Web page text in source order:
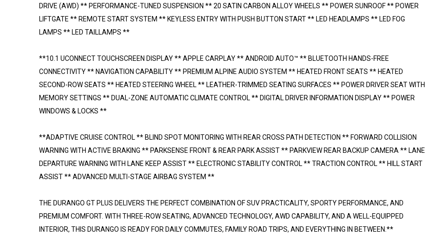
DRIVE (AWD) ** PERFORMANCE-TUNED SUSPENSION ** 20 SATIN CARBON ALLOY WHEELS ** POWER SUNROOF ** POWER
LIFTGATE ** REMOTE START SYSTEM ** KEYLESS ENTRY WITH PUSH BUTTON START ** LED HEADLAMPS ** LED FOG
LAMPS ** LED TAILLAMPS **
**10.1 UCONNECT TOUCHSCREEN DISPLAY ** APPLE CARPLAY ** ANDROID AUTO™ ** BLUETOOTH HANDS-FREE
CONNECTIVITY ** NAVIGATION CAPABILITY ** PREMIUM ALPINE AUDIO SYSTEM ** HEATED FRONT SEATS ** HEATED
SECOND-ROW SEATS ** HEATED STEERING WHEEL ** LEATHER-TRIMMED SEATING SURFACES ** POWER DRIVER SEAT WITH
MEMORY SETTINGS ** DUAL-ZONE AUTOMATIC CLIMATE CONTROL ** DIGITAL DRIVER INFORMATION DISPLAY ** POWER
WINDOWS & LOCKS **
**ADAPTIVE CRUISE CONTROL ** BLIND SPOT MONITORING WITH REAR CROSS PATH DETECTION ** FORWARD COLLISION
WARNING WITH ACTIVE BRAKING ** PARKSENSE FRONT & REAR PARK ASSIST ** PARKVIEW REAR BACKUP CAMERA ** LANE
DEPARTURE WARNING WITH LANE KEEP ASSIST ** ELECTRONIC STABILITY CONTROL ** TRACTION CONTROL ** HILL START
ASSIST ** ADVANCED MULTI-STAGE AIRBAG SYSTEM **
THE DURANGO GT PLUS DELIVERS THE PERFECT COMBINATION OF SUV PRACTICALITY, SPORTY PERFORMANCE, AND
PREMIUM COMFORT. WITH THREE-ROW SEATING, ADVANCED TECHNOLOGY, AWD CAPABILITY, AND A WELL-EQUIPPED
INTERIOR, THIS DURANGO IS READY FOR DAILY COMMUTES, FAMILY ROAD TRIPS, AND EVERYTHING IN BETWEEN.**